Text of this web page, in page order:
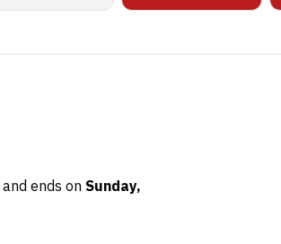
and ends on Sunday,